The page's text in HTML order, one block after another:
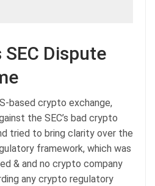
Dispute
based crypto exchange,
the SEC’s bad crypto
tried to bring clarity over the
framework, which was
& and no crypto company
any crypto regulatory